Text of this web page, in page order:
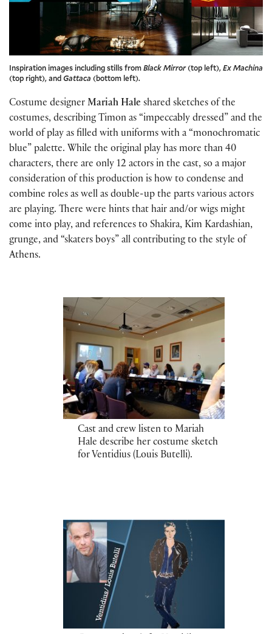
Inspiration images including stills fromBlack Mirror(top left),Ex Machina
(top right), andGattaca (bottom left).
Costume designer Mariah Hale shared sketches of the
costumes, describing Timon as “impeccably dressed” and the
world of play as filled with uniforms with a “monochromatic
blue” palette. While the original play has more than 40
characters, there are only 12 actors in the cast, so a major
consideration of this production is how to condense and
combine roles as well as double-up the parts various actors
are playing. There were hints that hair and/or wigs might
come into play, and references to Shakira, Kim Kardashian,
grunge, and “skaters boys” all contributing to the style of
Athens.
Cast and crew listen to Mariah
Hale describe her costume sketch
for Ventidius (Louis Butelli).